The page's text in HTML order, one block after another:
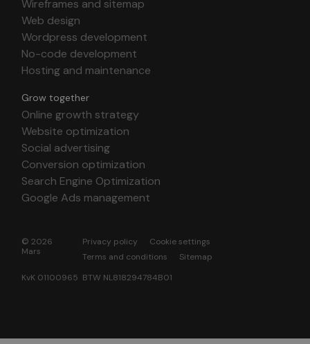
Wireframes and sitemap
Web design
Wordpress development
No-code development
Hosting and maintenance
Grow together
Online growth strategy
Website optimization
Social advertising
Conversion optimization
Search Engine Optimization
Google Ads management
© 2026
Mars
Privacy policy
Cookie settings
Terms and conditions
Sitemap
KvK 01100965 BTW NL818294784B01